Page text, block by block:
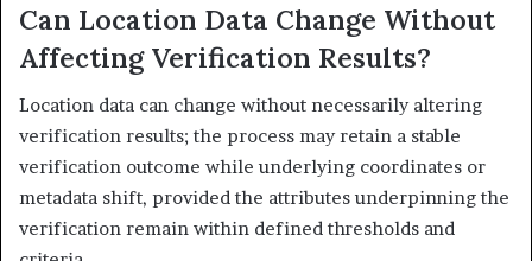
Can Location Data Change Without
Affecting Verification Results?
Location data can change without necessarily altering
verification results; the process may retain a stable
verification outcome while underlying coordinates or
metadata shift, provided the attributes underpinning the
verification remain within defined thresholds and